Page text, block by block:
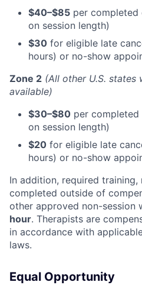
$40–$85 per completed
on session length)
$30 for eligible late
hours) or no-show
Zone 2 (All other U.S. states
available)
$30–$80 per completed
on session length)
$20 for eligible late
hours) or no-show
In addition, required
completed outside of
other approved non-session
hour. Therapists are
in accordance with
laws.
Equal Opportunity